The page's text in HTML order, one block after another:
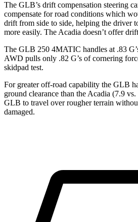
The GLB’s drift compensation steering
compensate for road conditions which
drift from side to side, helping the driver
more easily. The Acadia doesn’t offer
The GLB 250 4MATIC handles at .83
AWD pulls only .82 G’s of cornering
skidpad test.
For greater off-road capability the GLB
ground clearance than the Acadia (7.9 vs.
GLB to travel over rougher terrain
damaged.